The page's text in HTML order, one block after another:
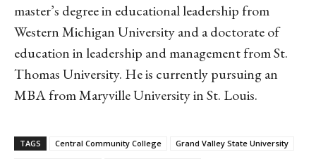
master’s degree in educational leadership from
Western Michigan University and a doctorate of
education in leadership and management from St.
Thomas University. He is currently pursuing an
MBA from Maryville University in St. Louis.
TAGS Central Community College Grand Valley State University